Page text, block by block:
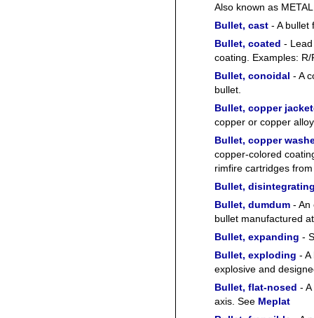
Also known as
Bullet, cast - A bullet
Bullet, coated -
coating. Examples: R/
Bullet, conoidal - A
bullet.
Bullet, copper
copper or copper
Bullet, copper
copper-colored
rimfire cartridges
Bullet,
Bullet, dumdum - An
bullet manufactured
Bullet, expanding -
Bullet, exploding - A
explosive and
Bullet, flat-nosed -
axis. See Meplat